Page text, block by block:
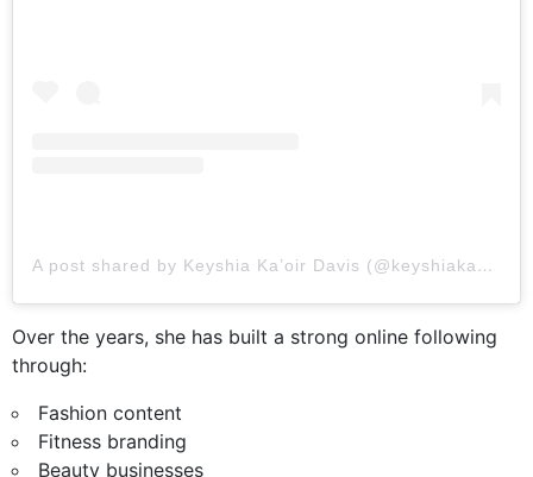
A post shared by Keyshia Ka’oir Davis (@keyshiakaoir)
Over the years, she has built a strong online following
through:
Fashion content
Fitness branding
Beauty businesses